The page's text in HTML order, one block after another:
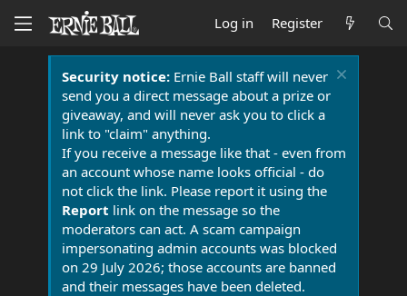
Log in Register
Security notice:Ernie Ball staff will never
send you a direct message about a prize or
giveaway, and will never ask you to click a
link to "claim" anything.
If you receive a message like that - even from
an account whose name looks official - do
not click the link. Please report it using the
Report link on the message so the
moderators can act. A scam campaign
impersonating admin accounts was blocked
on 29 July 2026; those accounts are banned
and their messages have been deleted.